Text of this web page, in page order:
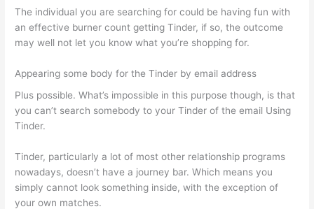
The individual you are searching for could be having fun with
an effective burner count getting Tinder, if so, the outcome
may well not let you know what you’re shopping for.
Appearing some body for the Tinder by email address
Plus possible. What’s impossible in this purpose though, is that
you can’t search somebody to your Tinder of the email Using
Tinder.
Tinder, particularly a lot of most other relationship programs
nowadays, doesn’t have a journey bar. Which means you
simply cannot look something inside, with the exception of
your own matches.